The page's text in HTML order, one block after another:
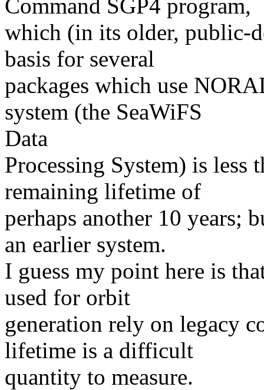
Command SGP4 program,
which (in its older, public-
basis for several
packages which use
system (the SeaWiFS
Data
Processing System) is less
remaining lifetime of
perhaps another 10 years;
an earlier system.
I guess my point here is
used for orbit
generation rely on legacy
lifetime is a difficult
quantity to measure.